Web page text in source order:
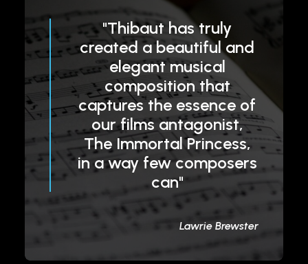
"Thibaut has truly
created a beautiful and
elegant musical
composition that
captures the essence of
our films antagonist,
The Immortal Princess,
in a way few composers
can"
Lawrie Brewster